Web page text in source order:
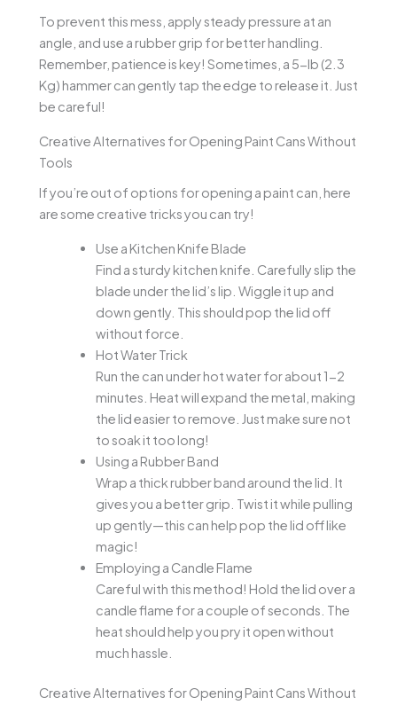
To prevent this mess, apply steady pressure at an
angle, and use a rubber grip for better handling.
Remember, patience is key! Sometimes, a 5-lb (2.3
Kg) hammer can gently tap the edge to release it. Just
be careful!
Creative Alternatives for Opening Paint Cans Without
Tools
If you’re out of options for opening a paint can, here
are some creative tricks you can try!
Use a Kitchen Knife Blade
Find a sturdy kitchen knife. Carefully slip the
blade under the lid’s lip. Wiggle it up and
down gently. This should pop the lid off
without force.
Hot Water Trick
Run the can under hot water for about 1-2
minutes. Heat will expand the metal, making
the lid easier to remove. Just make sure not
to soak it too long!
Using a Rubber Band
Wrap a thick rubber band around the lid. It
gives you a better grip. Twist it while pulling
up gently—this can help pop the lid off like
magic!
Employing a Candle Flame
Careful with this method! Hold the lid over a
candle flame for a couple of seconds. The
heat should help you pry it open without
much hassle.
Creative Alternatives for Opening Paint Cans Without